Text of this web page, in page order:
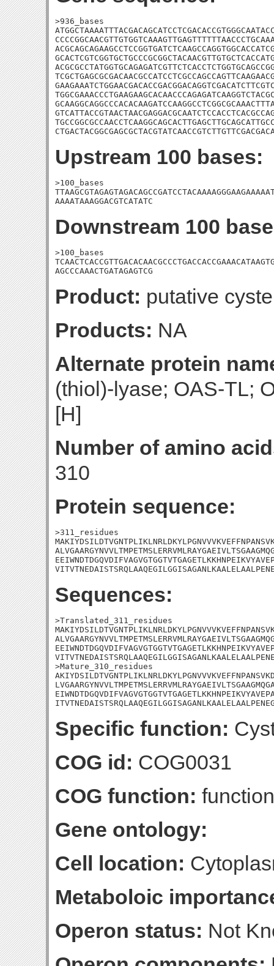
>936_bases
Upstream 100 bases:
>100_bases
AAAATAAAGGACGTCATATC
Downstream 100
>100_bases
AGCCCAAACTGATAGAGTCG
Product: putative
Products: NA
Alternate protein
(thiol)-lyase; OAS-TL;
[H]
Number of amino
310
Protein sequence:
>311_residues
Sequences:
>Translated_311_residues
>Mature_310_residues
Specific function:
COG id: COG0031
COG function:
Gene ontology:
Cell location:
Metaboloic
Operon status: Not